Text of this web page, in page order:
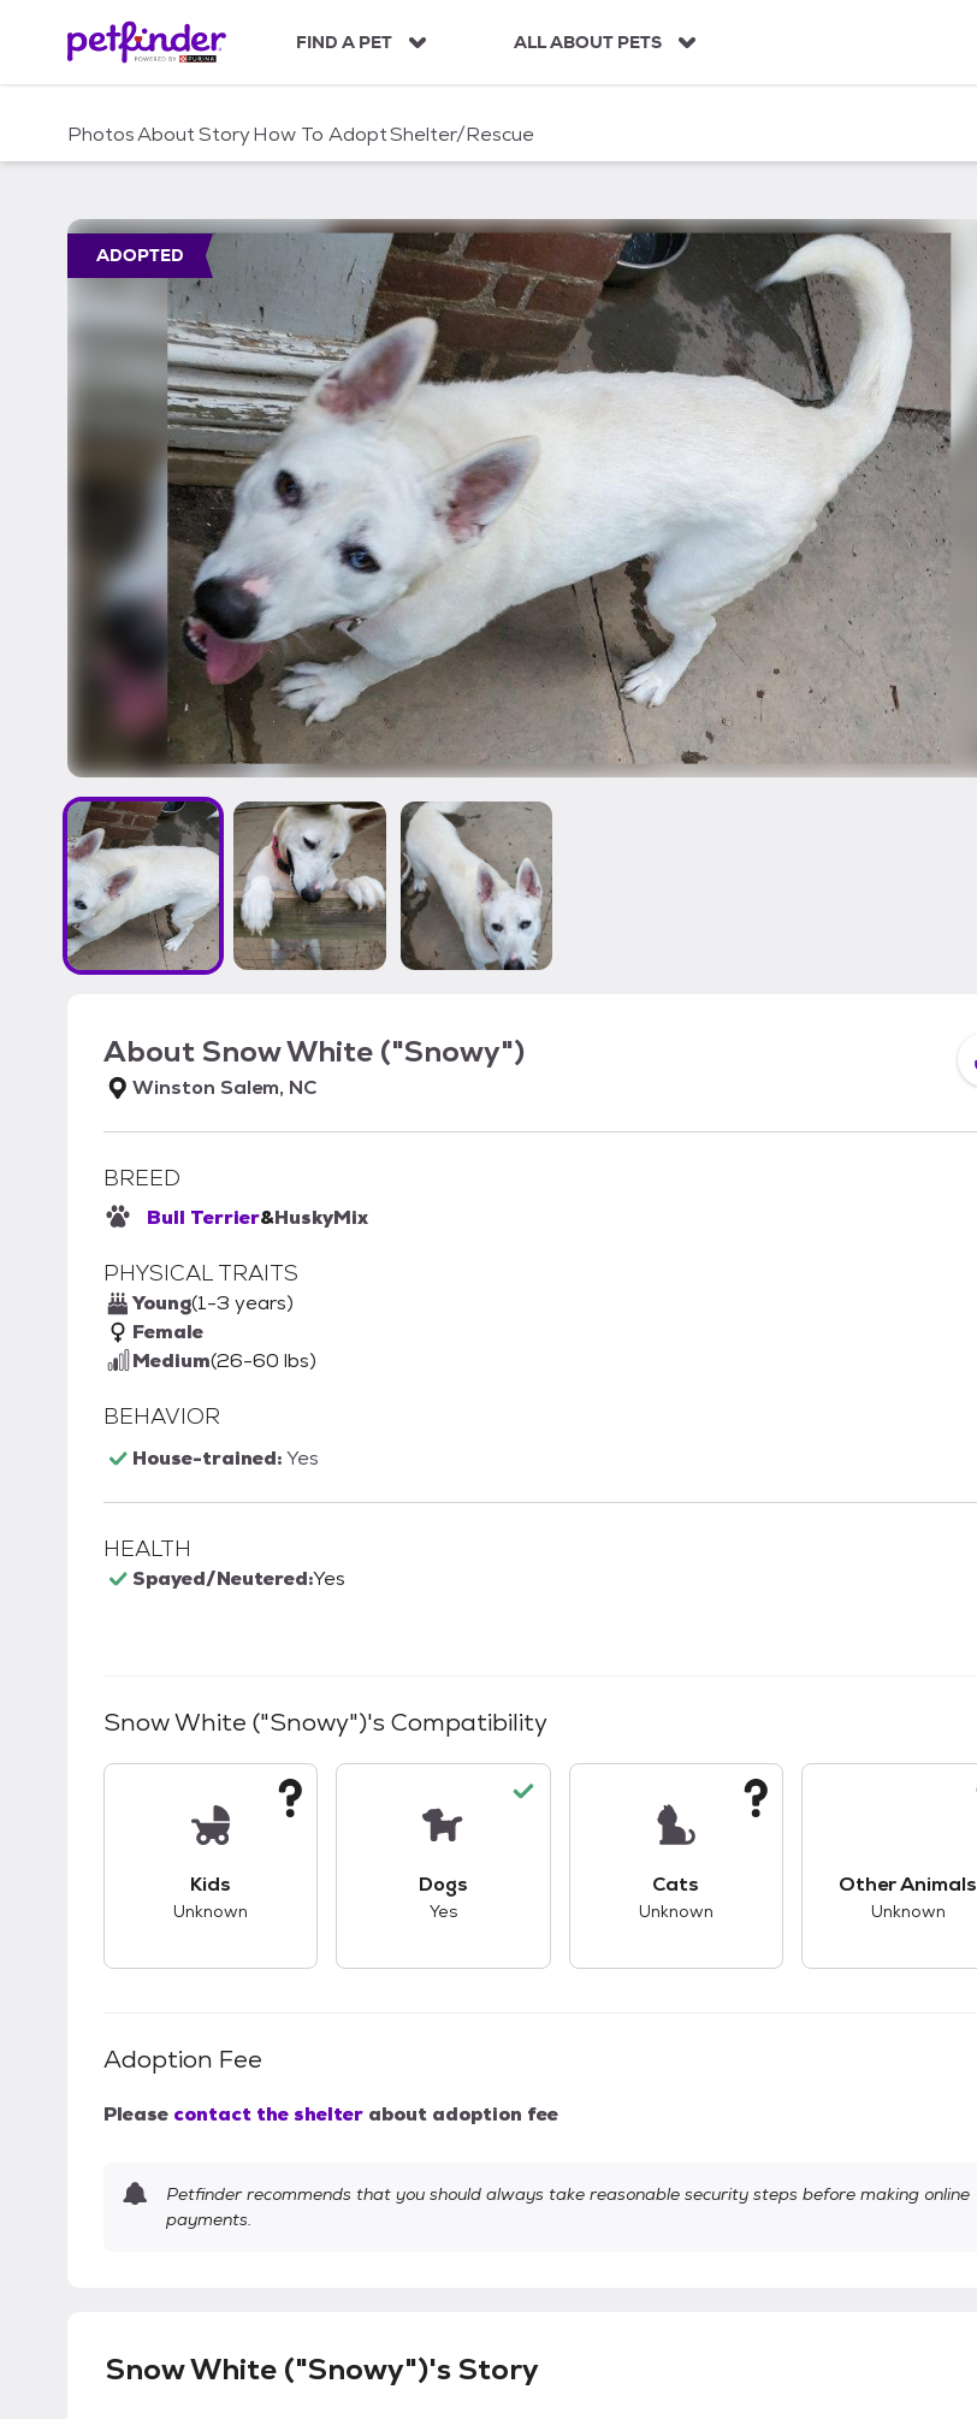
c
FIND A PET ALL ABOUT PETS
PhotosAboutStoryHow To AdoptShelter/Rescue
ADOPTED
AboutSnow White ("Snowy")
Winston Salem, NC
BREED
Bull Terrier&HuskyMix
PHYSICAL TRAITS
Young(1-3 years)
Female
Medium(26-60 lbs)
BEHAVIOR
House-trained:Yes
HEALTH
Spayed/Neutered:Yes
Snow White ("Snowy")'s Compatibility
Kids
Unknown
Dogs
Yes
Cats
Unknown
Other Animals
Unknown
Adoption Fee
Please contact the shelter about adoption fee
Petfinder recommends that you should always take reasonable security steps before making online
payments.
Snow White ("Snowy")'s Story